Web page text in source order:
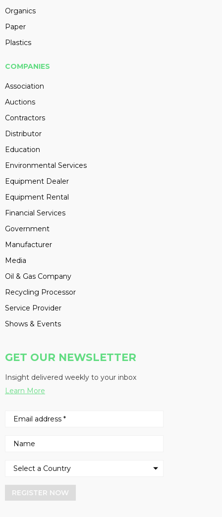
Organics
Paper
Plastics
COMPANIES
Association
Auctions
Contractors
Distributor
Education
Environmental Services
Equipment Dealer
Equipment Rental
Financial Services
Government
Manufacturer
Media
Oil & Gas Company
Recycling Processor
Service Provider
Shows & Events
GET OUR NEWSLETTER
Insight delivered weekly to your inbox
Learn More
REGISTER NOW